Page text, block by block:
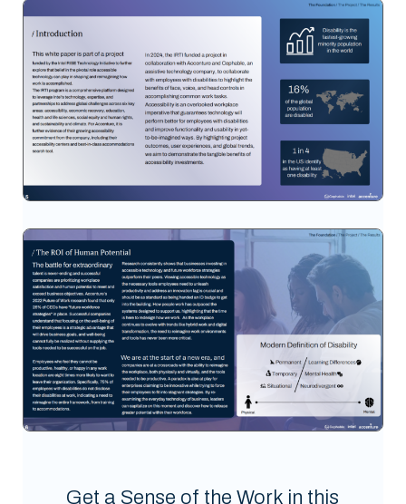
Get a Sense of the Work in this